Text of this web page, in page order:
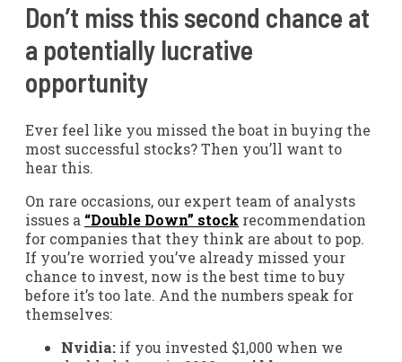
Don’t miss this second chance at
a potentially lucrative
opportunity
Ever feel like you missed the boat in buying the
most successful stocks? Then you’ll want to
hear this.
On rare occasions, our expert team of analysts
issues a “Double Down” stock recommendation
for companies that they think are about to pop.
If you’re worried you’ve already missed your
chance to invest, now is the best time to buy
before it’s too late. And the numbers speak for
themselves:
Nvidia: if you invested $1,000 when we